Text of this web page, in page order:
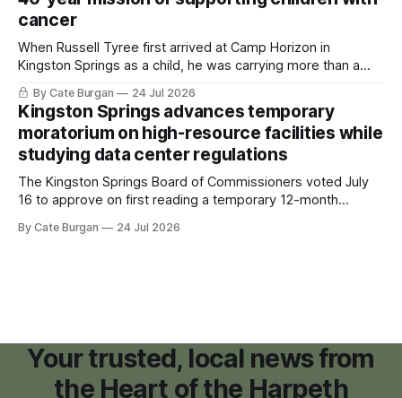
cancer
When Russell Tyree first arrived at Camp Horizon in
Kingston Springs as a child, he was carrying more than a
sleeping bag and a suitcase. He was a cancer survivor still
recovering from the treatments that had reshaped his
childhood.
By Cate Burgan 24 Jul 2026
Kingston Springs advances temporary
moratorium on high-resource facilities while
studying data center regulations
The Kingston Springs Board of Commissioners voted July
16 to approve on first reading a temporary 12-month
facilities," giving town officials time to develop permanent
By Cate Burgan 24 Jul 2026
Your trusted, local news from
the Heart of the Harpeth